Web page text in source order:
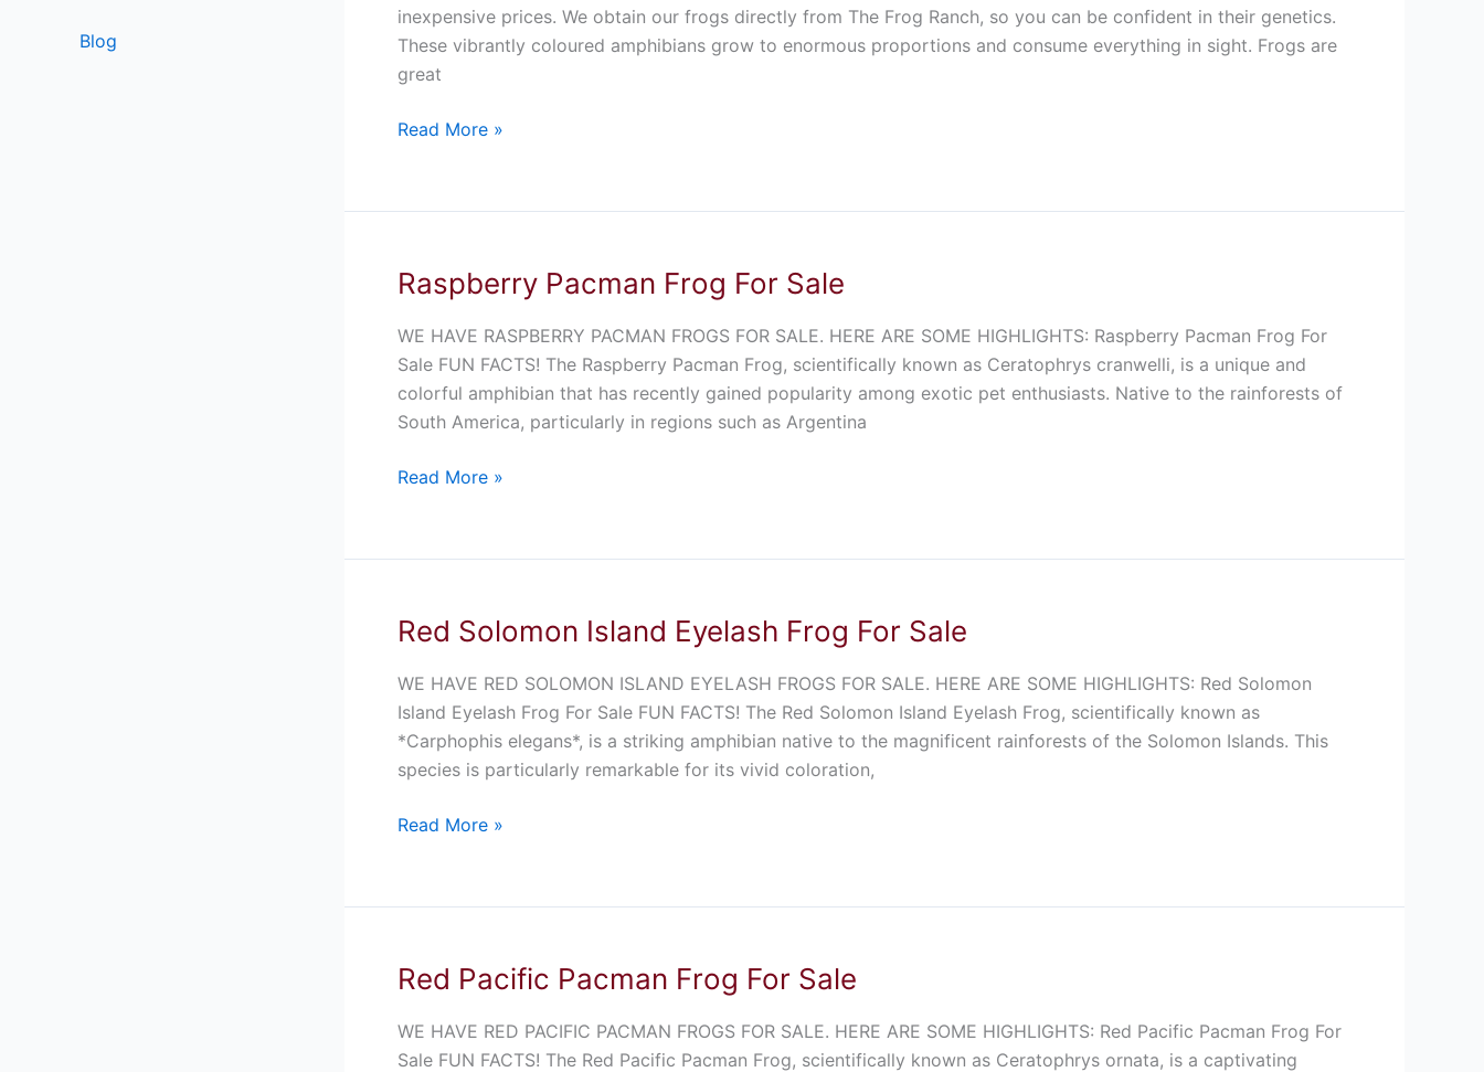
Blog
inexpensive prices. We obtain our frogs directly from The Frog Ranch, so you can be confident in their genetics.
These vibrantly coloured amphibians grow to enormous proportions and consume everything in sight. Frogs are
great
Frog
for
Sale
Read More »
Raspberry Pacman Frog For Sale
WE HAVE RASPBERRY PACMAN FROGS FOR SALE. HERE ARE SOME HIGHLIGHTS: Raspberry Pacman Frog For
Sale FUN FACTS! The Raspberry Pacman Frog, scientifically known as Ceratophrys cranwelli, is a unique and
colorful amphibian that has recently gained popularity among exotic pet enthusiasts. Native to the rainforests of
South America, particularly in regions such as Argentina
Raspberry
Pacman
Frog
For
Sale
Read More »
Red Solomon Island Eyelash Frog For Sale
WE HAVE RED SOLOMON ISLAND EYELASH FROGS FOR SALE. HERE ARE SOME HIGHLIGHTS: Red Solomon
Island Eyelash Frog For Sale FUN FACTS! The Red Solomon Island Eyelash Frog, scientifically known as
*Carphophis elegans*, is a striking amphibian native to the magnificent rainforests of the Solomon Islands. This
species is particularly remarkable for its vivid coloration,
Red
Island
Eyelash
Frog
For
Read More »
Red Pacific Pacman Frog For Sale
WE HAVE RED PACIFIC PACMAN FROGS FOR SALE. HERE ARE SOME HIGHLIGHTS: Red Pacific Pacman Frog For
Sale FUN FACTS! The Red Pacific Pacman Frog, scientifically known as Ceratophrys ornata, is a captivating
Red
Pacman
Frog